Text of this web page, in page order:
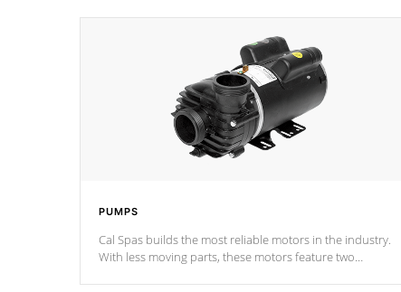
PUMPS
Cal Spas builds the most reliable motors in the industry.
With less moving parts, these motors feature two